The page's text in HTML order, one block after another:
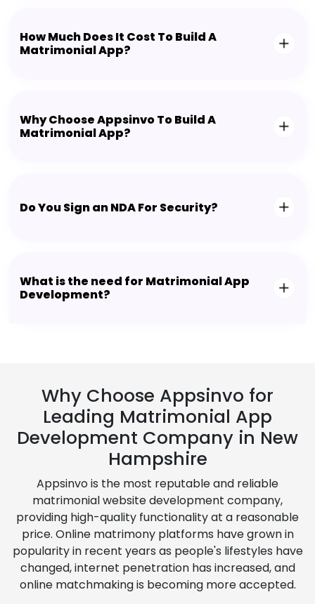
How Much Does It Cost To Build A
Matrimonial App?
Why Choose Appsinvo To Build A
Matrimonial App?
Do You Sign an NDA For Security?
What is the need for Matrimonial App
Development?
Why Choose Appsinvo for
Leading Matrimonial App
Development Company in New
Hampshire
Appsinvo is the most reputable and reliable
matrimonial website development company,
providing high-quality functionality at a reasonable
price. Online matrimony platforms have grown in
popularity in recent years as people's lifestyles have
changed, internet penetration has increased, and
online matchmaking is becoming more accepted.